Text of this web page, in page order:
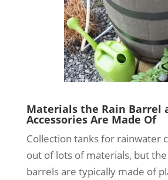
Materials the Rain Barrel
Accessories Are Made Of
Collection tanks for rainwater
out of lots of materials, but
barrels are typically made of